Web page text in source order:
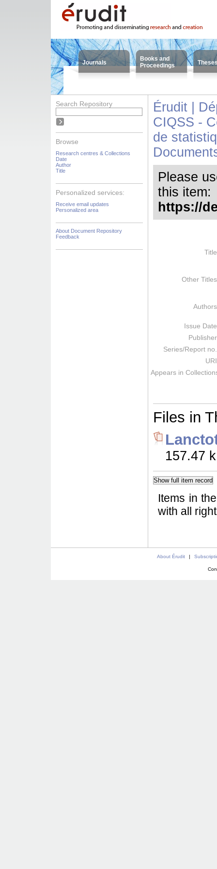
Journals
Books and
Proceedings
Search Repository
Browse
Research centres & Collections
Date
Author
Title
Personalized services:
Receive email updates
Personalized area
About Document Repository
Feedback
Érudit |
CIQSS -
de
Please
this item:
https://
Other
Issue
Series/Report
Appears in
Files in
157.47
Items in
with all
About Érudit |